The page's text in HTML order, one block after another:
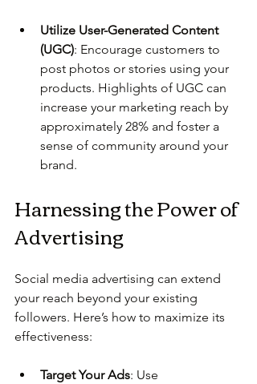
Utilize User-Generated Content
(UGC): Encourage customers to
post photos or stories using your
products. Highlights of UGC can
increase your marketing reach by
approximately 28% and foster a
sense of community around your
brand.
Harnessing the Power of
Advertising
Social media advertising can extend
your reach beyond your existing
followers. Here’s how to maximize its
effectiveness:
Target Your Ads: Use